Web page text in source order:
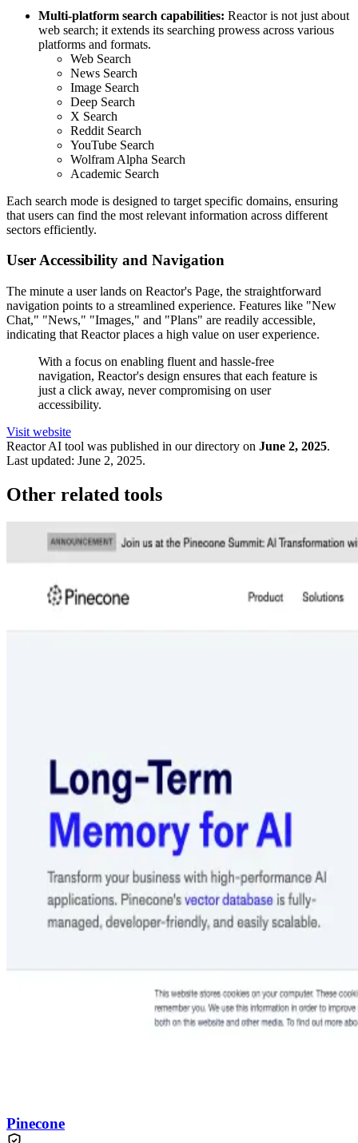
Multi-platform search capabilities: Reactor is not just about
web search; it extends its searching prowess across various
platforms and formats.
Web Search
News Search
Image Search
Deep Search
X Search
Reddit Search
YouTube Search
Wolfram Alpha Search
Academic Search
Each search mode is designed to target specific domains, ensuring
that users can find the most relevant information across different
sectors efficiently.
User Accessibility and Navigation
The minute a user lands on Reactor's Page, the straightforward
navigation points to a streamlined experience. Features like "New
Chat," "News," "Images," and "Plans" are readily accessible,
indicating that Reactor places a high value on user experience.
With a focus on enabling fluent and hassle-free
navigation, Reactor's design ensures that each feature is
just a click away, never compromising on user
accessibility.
Visit website
ReactorAI tool was published in our directory on June 2, 2025.
Last updated: June 2, 2025.
Other related tools
Pinecone